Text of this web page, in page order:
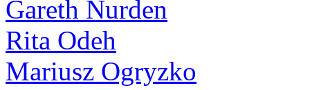
Gareth Nurden
Rita Odeh
Mariusz Ogryzko